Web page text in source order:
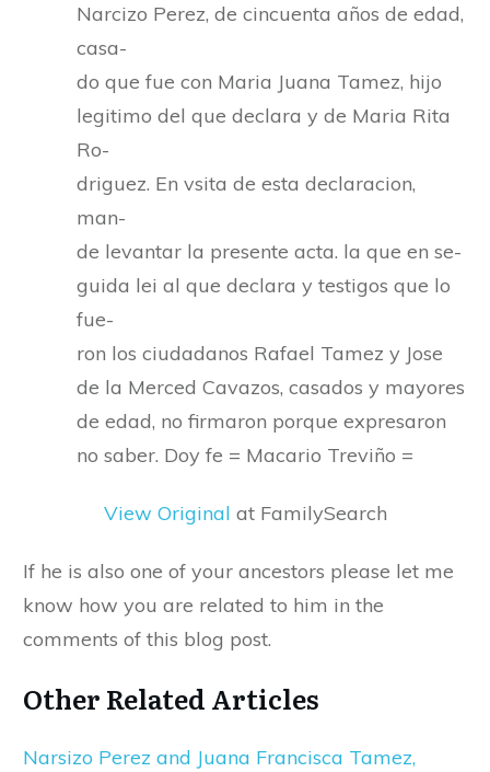
Narcizo Perez, de cincuenta años de edad,
casa-
do que fue con Maria Juana Tamez, hijo
legitimo del que declara y de Maria Rita
Ro-
driguez. En vsita de esta declaracion,
man-
de levantar la presente acta. la que en se-
guida lei al que declara y testigos que lo
fue-
ron los ciudadanos Rafael Tamez y Jose
de la Merced Cavazos, casados y mayores
de edad, no firmaron porque expresaron
no saber. Doy fe = Macario Treviño =
View Original at FamilySearch
If he is also one of your ancestors please let me
know how you are related to him in the
comments of this blog post.
Other Related Articles
Narsizo Perez and Juana Francisca Tamez,